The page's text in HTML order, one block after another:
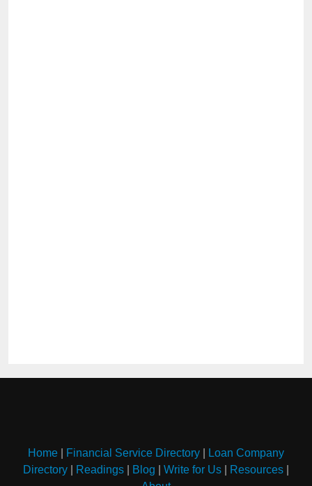
Home Financial Service Directory
Loan Company
Directory
Readings Blog Write for Us Resources